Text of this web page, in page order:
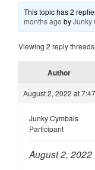
This topic has 2
months ago byJunky
Viewing 2 reply threads
Author
August 2, 2022 at
Junky Cymbals
Participant
August 2, 2022